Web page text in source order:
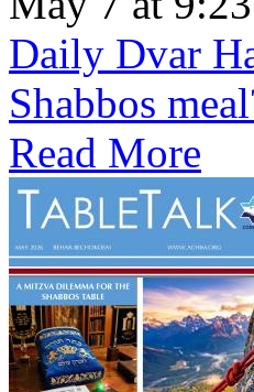
Daily Dvar
Shabbos
Read More